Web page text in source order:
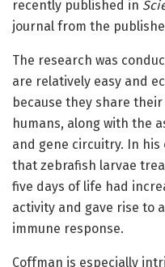
recently published in
journal from the
The research was
are relatively easy and
because they share
humans, along with the
and gene circuitry. In
that zebrafish larvae
five days of life had
activity and gave rise to
immune response.
Coffman is especially